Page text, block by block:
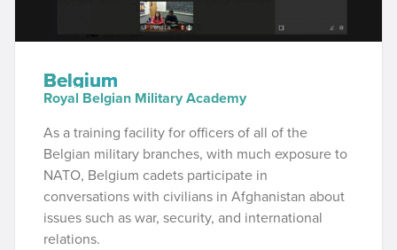
Belgium
Royal Belgian Military Academy
As a training facility for officers of all of the
Belgian military branches, with much exposure to
NATO, Belgium cadets participate in
conversations with civilians in Afghanistan about
issues such as war, security, and international
relations.